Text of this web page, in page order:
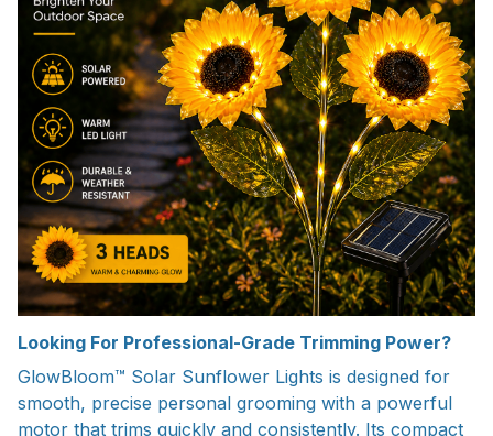
Looking For Professional-Grade Trimming Power?
GlowBloom™ Solar Sunflower Lights is designed for
smooth, precise personal grooming with a powerful
motor that trims quickly and consistently. Its compact